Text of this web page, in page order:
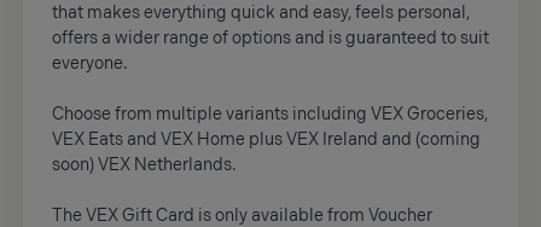
that makes everything quick and easy, feels personal,
offers a wider range of options and is guaranteed to suit
everyone.
Choose from multiple variants including VEX Groceries,
VEX Eats and VEX Home plus VEX Ireland and (coming
soon) VEX Netherlands.
The VEX Gift Card is only available from Voucher